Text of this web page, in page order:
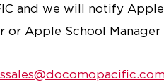
and we will notify
or Apple School Manager